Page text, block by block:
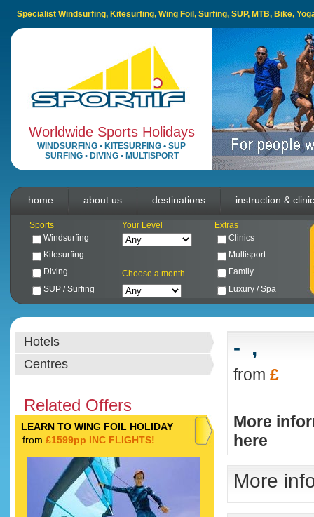
Specialist Windsurfing, Kitesurfing, Wing Foil, Surfing, SUP, MTB, Bike,
Worldwide Sports Holidays
WINDSURFING • KITESURFING • SUP
SURFING• DIVING• MULTISPORT
home about us destinations instruction &
Sports Your Level
Extras
Windsurfing
Clinics
Kitesurfing
Multisport
Diving
Choose a month
Family
SUP / Surfing
Luxury / Spa
Hotels
Centres
Related Offers
LEARN TO WING FOIL HOLIDAY
from £1599pp INC FLIGHTS!
- ,
from £
More
here
More